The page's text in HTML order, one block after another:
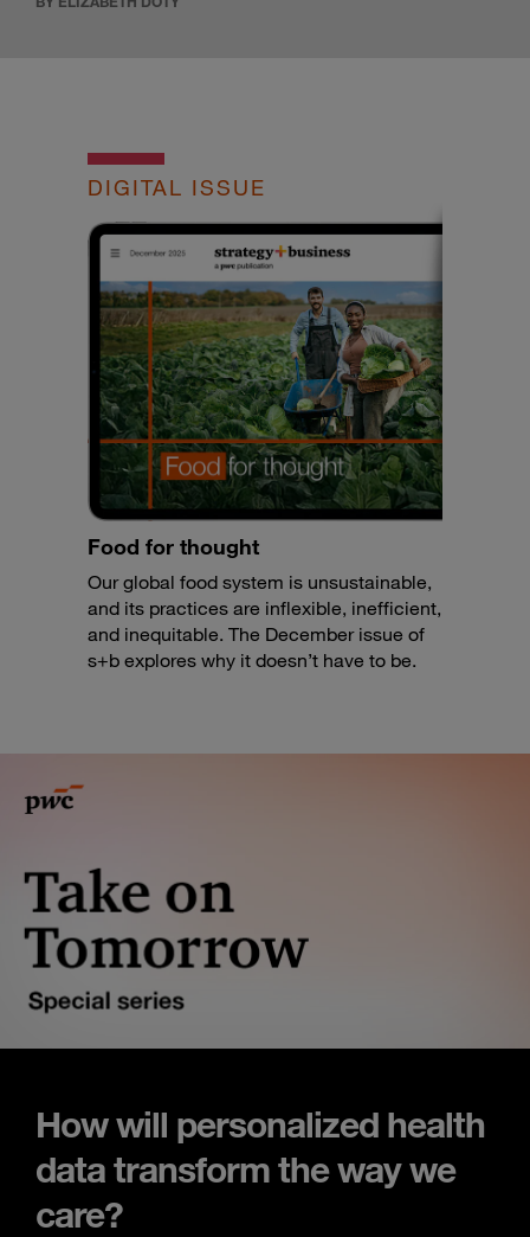
DIGITAL ISSUE
Food for thought
Our global food system is unsustainable,
and its practices are inflexible, inefficient,
and inequitable. The December issue of
s+b explores why it doesn’t have to be.
How will personalized health
data transform the way we
care?